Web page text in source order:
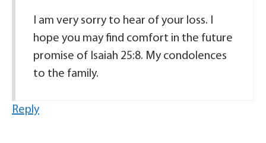
I am very sorry to hear of your loss. I
hope you may find comfort in the future
promise of Isaiah 25:8. My condolences
to the family.
Reply